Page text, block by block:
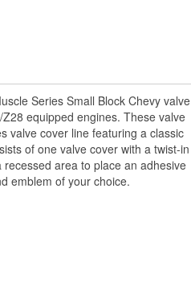
Series Small Block Chevy valve
equipped engines. These valve
valve cover line featuring a classic
of one valve cover with a twist-in
area to place an adhesive
emblem of your choice.